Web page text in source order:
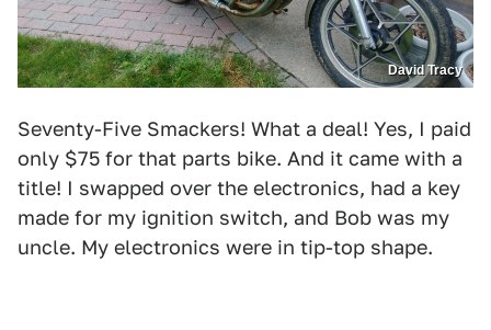
David Tracy
Seventy-Five Smackers! What a deal! Yes, I paid
only $75 for that parts bike. And it came with a
title! I swapped over the electronics, had a key
made for my ignition switch, and Bob was my
uncle. My electronics were in tip-top shape.